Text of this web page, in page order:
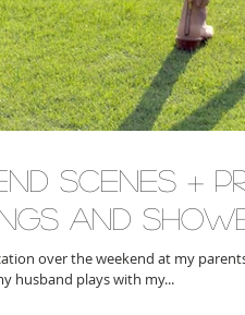
Scenes +
and
over the weekend at my
my husband plays with my...